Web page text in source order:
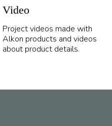
Video
Project videos made with
Alkon products and videos
about product details.